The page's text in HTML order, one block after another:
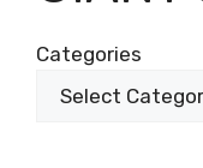
Categories